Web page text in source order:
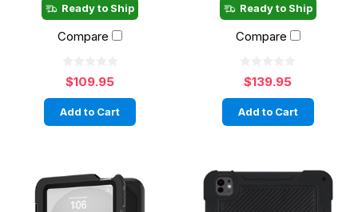
Ready to Ship
Compare
$109.95
Add to Cart
Ready to Ship
Compare
$139.95
Add to Cart